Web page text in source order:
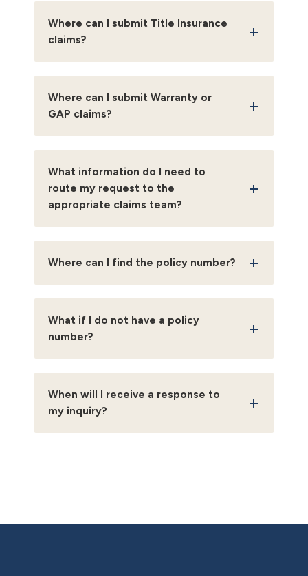
Where can I submit Title Insurance
claims?
Where can I submit Warranty or
GAP claims?
What information do I need to
route my request to the
appropriate claims team?
Where can I find the policy number?
What if I do not have a policy
number?
When will I receive a response to
my inquiry?